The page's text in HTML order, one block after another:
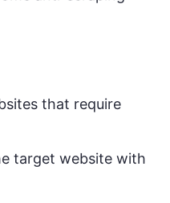
that require
target website with